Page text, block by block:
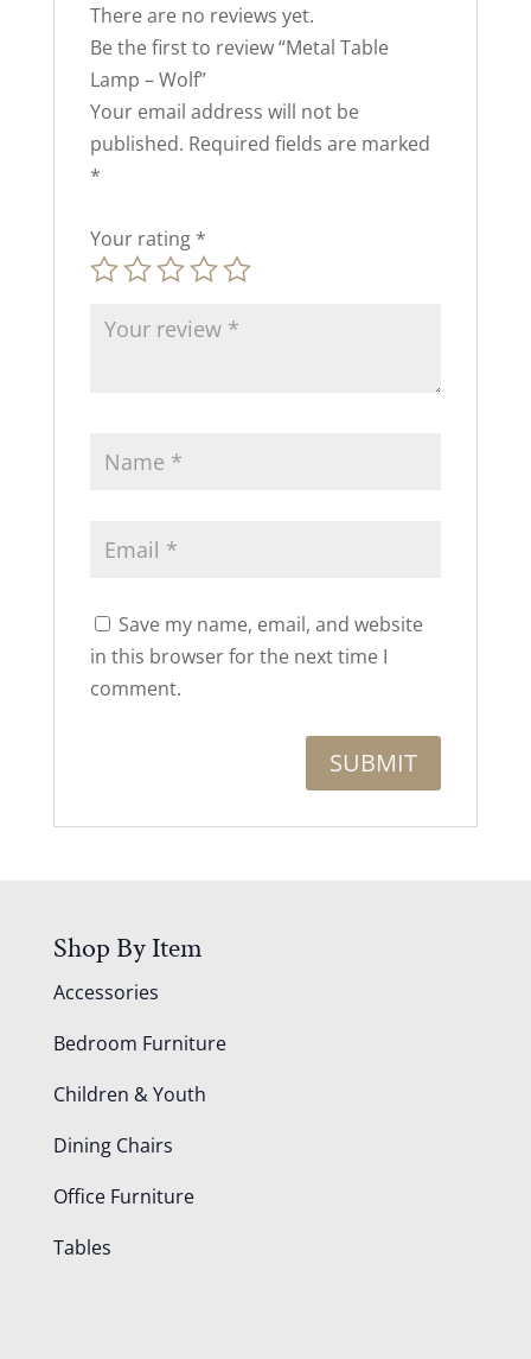
There are no reviews yet.
Be the first to review “Metal Table
Lamp – Wolf”
Your email address will not be
published. Required fields are marked
*
Your rating *
Save my name, email, and website
in this browser for the next time I
comment.
Shop By Item
Accessories
Bedroom Furniture
Children & Youth
Dining Chairs
Office Furniture
Tables